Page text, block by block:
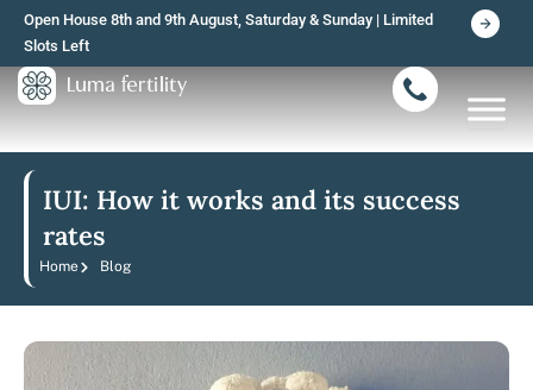
Skip
content
Open House 8th and 9th August, Saturday & Sunday | Limited
Slots Left
IUI: How it works and its success
rates
Home Blog